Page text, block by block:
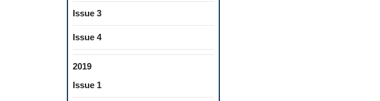
Issue 3
Issue 4
2019
Issue 1